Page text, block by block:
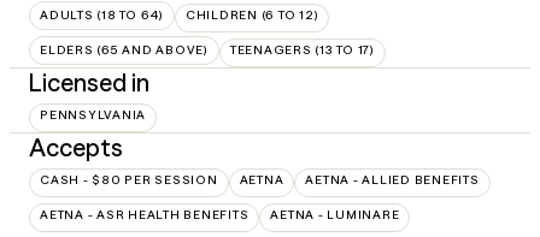
ADULTS (18 TO 64) CHILDREN (6 TO 12)
ELDERS (65 AND ABOVE) TEENAGERS (13 TO 17)
Licensed in
PENNSYLVANIA
Accepts
CASH - $80 PER SESSION AETNA AETNA - ALLIED BENEFITS
AETNA - ASR HEALTH BENEFITS AETNA - LUMINARE